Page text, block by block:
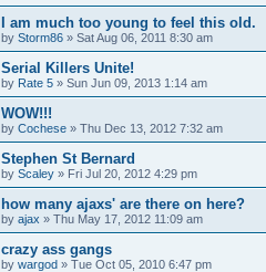
I am much too young to feel this old.
by Storm86 » Sat Aug 06, 2011 8:30 am
Serial Killers Unite!
by Rate 5 » Sun Jun 09, 2013 1:14 am
WOW!!!
by Cochese » Thu Dec 13, 2012 7:32 am
Stephen St Bernard
by Scaley » Fri Jul 20, 2012 4:29 pm
how many ajaxs' are there on here?
by ajax » Thu May 17, 2012 11:09 am
crazy ass gangs
by wargod » Tue Oct 05, 2010 6:47 pm